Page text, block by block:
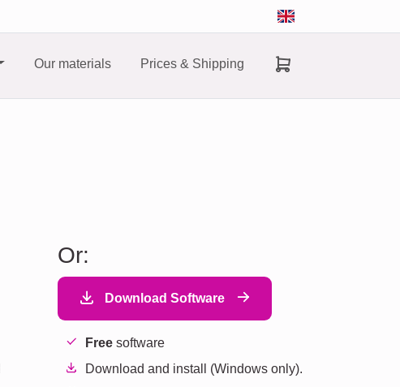
Our materials Prices & Shipping
Or:
Download Software
Freesoftware
Download and install (Windows only).